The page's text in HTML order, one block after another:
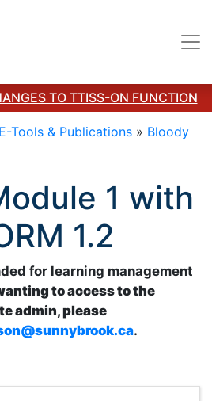
TO TTISS-ON FUNCTION
Tools & Publications » Bloody
1 with
1.2
for learning management
to access to the
admin, please
.